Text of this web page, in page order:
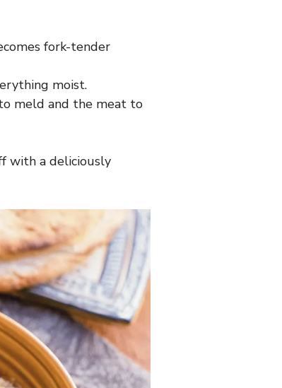
fork-tender
moist.
meld and the meat to
with a deliciously